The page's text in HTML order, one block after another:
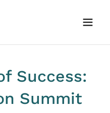
Success:
Summit